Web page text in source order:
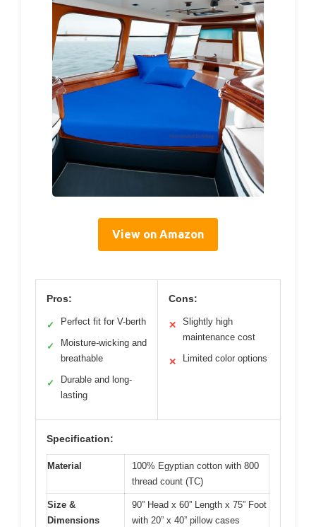
View on Amazon
Pros:
✓ Perfect fit for V-berth
✓
Moisture-wicking and
breathable
✓
Durable and long-
lasting
Cons:
✕
Slightly high
maintenance cost
✕ Limited color options
Specification:
Material
100% Egyptian cotton with 800
thread count (TC)
Size &
Dimensions
90” Head x 60” Length x 75” Foot
with 20” x 40” pillow cases